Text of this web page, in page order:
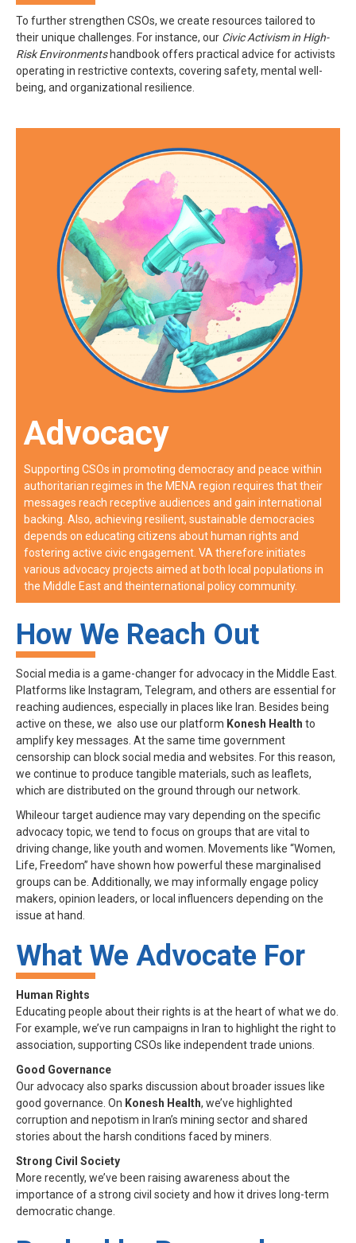
To further strengthen CSOs, we create resources tailored to
their unique challenges. For instance, our Civic Activism in High-
Risk Environments handbook offers practical advice for activists
operating in restrictive contexts, covering safety, mental well-
being, and organizational resilience.
Advocacy
Supporting CSOs in promoting democracy and peace within
authoritarian regimes in the MENA region requires that their
messages reach receptive audiences and gain international
backing. Also, achieving resilient, sustainable democracies
depends on educating citizens about human rights and
fostering active civic engagement. VA therefore initiates
various advocacy projects aimed at both local populations in
the Middle East and theinternational policy community.
How We Reach Out
Social media is a game-changer for advocacy in the Middle East.
Platforms like Instagram, Telegram, and others are essential for
reaching audiences, especially in places like Iran. Besides being
active on these, we also use our platform Konesh Health to
amplify key messages. At the same time government
censorship can block social media and websites. For this reason,
we continue to produce tangible materials, such as leaflets,
which are distributed on the ground through our network.
Whileour target audience may vary depending on the specific
advocacy topic, we tend to focus on groups that are vital to
driving change, like youth and women. Movements like “Women,
Life, Freedom” have shown how powerful these marginalised
groups can be. Additionally, we may informally engage policy
makers, opinion leaders, or local influencers depending on the
issue at hand.
What We Advocate For
Human Rights
Educating people about their rights is at the heart of what we do.
For example, we’ve run campaigns in Iran to highlight the right to
association, supporting CSOs like independent trade unions.
Good Governance
Our advocacy also sparks discussion about broader issues like
good governance. On Konesh Health, we’ve highlighted
corruption and nepotism in Iran’s mining sector and shared
stories about the harsh conditions faced by miners.
Strong Civil Society
More recently, we’ve been raising awareness about the
importance of a strong civil society and how it drives long-term
democratic change.